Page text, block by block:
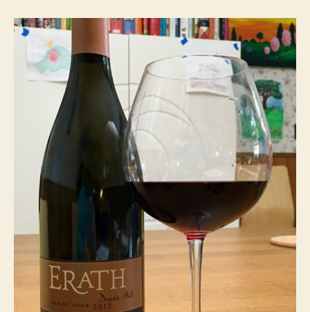
115”
Pinot
Noir
2012